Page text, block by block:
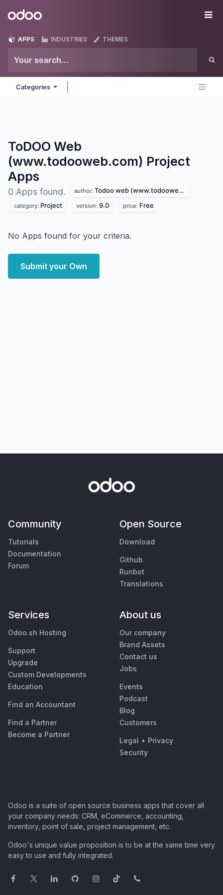
Odoo
APPS INDUSTRIES THEMES
Categories
ToDOO Web
(www.todooweb.com) Project
Apps
0 Apps found. author: Todoo web (www.todooweb.com)
category: Project version: 9.0 price: Free
No Apps found for your criteria.
Submit your Own
Community
Tutorials
Documentation
Forum
Open Source
Download
Github
Runbot
Translations
Services
Odoo.sh Hosting
Support
Upgrade
Custom Developments
Education
Find an Accountant
Find a Partner
Become a Partner
About us
Our company
Brand Assets
Contact us
Jobs
Events
Podcast
Blog
Customers
Legal • Privacy
Security
Odoo is a suite of open source business apps that cover all
your company needs: CRM, eCommerce, accounting,
inventory, point of sale, project management, etc.
Odoo's unique value proposition is to be at the same time very
easy to use and fully integrated.